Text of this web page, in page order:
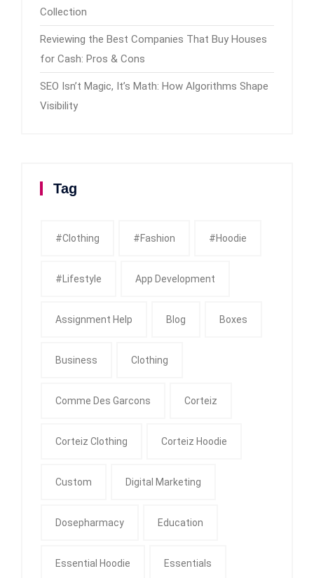
Collection
Reviewing the Best Companies That Buy Houses
for Cash: Pros & Cons
SEO Isn’t Magic, It’s Math: How Algorithms Shape
Visibility
Tag
#clothing #fashion #Hoodie
#Lifestyle App Development
Assignment Help Blog Boxes
Business Clothing
Comme Des Garcons Corteiz
Corteiz Clothing Corteiz Hoodie
Custom Digital Marketing
Dosepharmacy Education
Essential Hoodie Essentials